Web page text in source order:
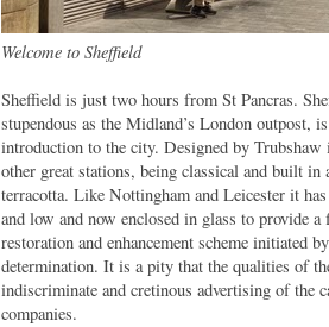
Welcome to Sheffield
Sheffield is just two hours from St Pancras.
stupendous as the Midland’s London outpost,
introduction to the city. Designed by
other great stations, being classical and built in
terracotta. Like Nottingham and Leicester it
and low and now enclosed in glass to provide
restoration and enhancement scheme initiated
determination. It is a pity that the qualities of
indiscriminate and cretinous advertising of the
companies.